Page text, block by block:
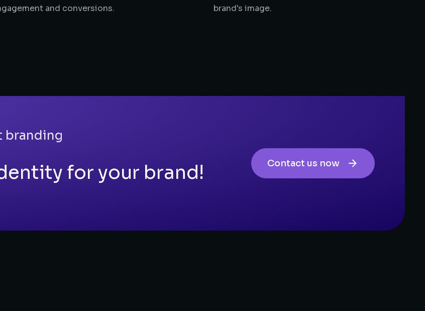
and conversions.
brand's image.
branding
for your brand! Contact us now